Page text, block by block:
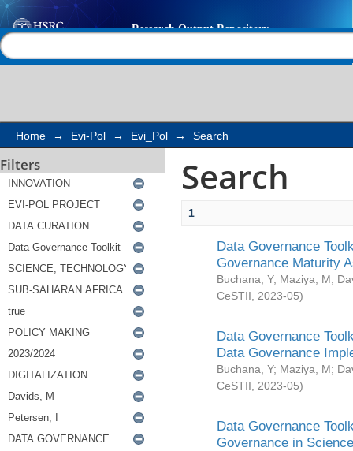
Search
Home → Evi-Pol → Evi_Pol → Search
Filters Search
1
Data Governance
Governance Maturity
Buchana, Y; Maziya, M;
CeSTII
2023-05)
Data Governance
Data Governance
Buchana, Y; Maziya, M;
CeSTII
2023-05)
Data Governance
Governance in